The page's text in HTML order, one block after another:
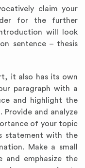
claim your
for the further
will look
sentence – thesis
it also has its own
paragraph with a
and highlight the
and analyze
of your topic
statement with the
Make a small
and emphasize the